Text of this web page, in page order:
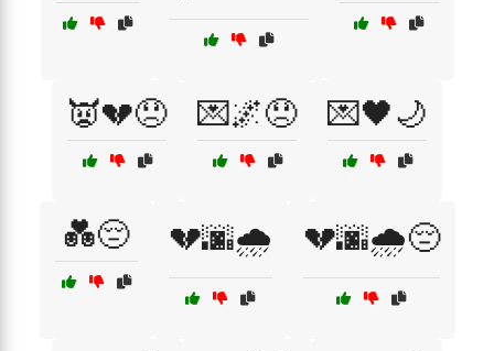
👿💔😞 💌🌌😞 💌🖤🌙
💑😔 💔🌆🌧️ 💔🌆🌧️😔